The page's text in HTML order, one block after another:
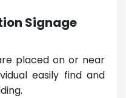
Signage
placed on or near
easily find and